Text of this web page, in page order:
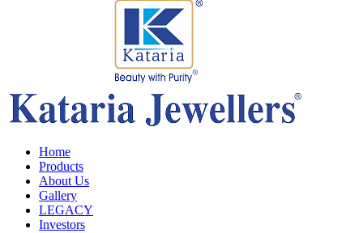
Home
Products
About Us
Gallery
LEGACY
Investors